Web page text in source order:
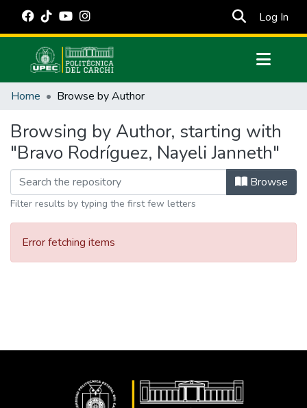
Log In
Communities & Collections
Estadísticas Externas
Manuales
Home Browse by Author
Browsing by Author, starting with
"Bravo Rodríguez, Nayeli Janneth"
Browse
Filter results by typing the first few letters
Error fetching items